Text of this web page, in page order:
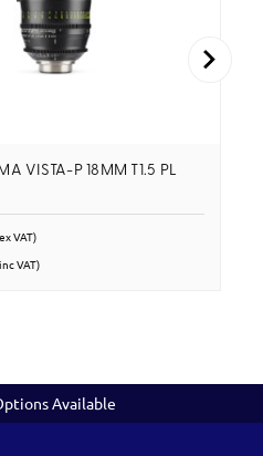
VISTA-P 18MM T1.5 PL
VAT)
VAT)
Available